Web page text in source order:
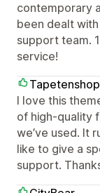
contemporary
been dealt
support team.
service!
I love this
of high-quality
we’ve used. It
like to give a
support.